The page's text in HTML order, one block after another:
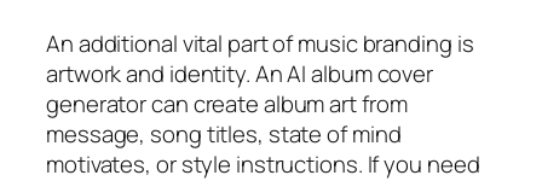
An additional vital part of music branding is
artwork and identity. An AI album cover
generator can create album art from
message, song titles, state of mind
motivates, or style instructions. If you need